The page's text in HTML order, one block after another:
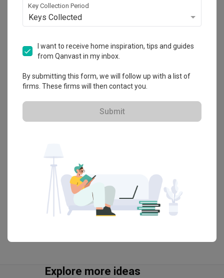
About the firm
ECasa Studio
HDB-registered · CaseTrust
4.9 70 Reviews・74 Projects
$50K Qanvast Guarantee
View Portfolio
Explore more ideas
Key Collection Period
Keys Collected
I want to receive home inspiration, tips and guides
from Qanvast in my inbox.
By submitting this form, we will follow up with a list of
firms. These firms will then contact you.
Submit